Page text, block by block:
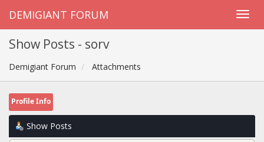
DEMIGIANT FORUM
Show Posts - sorv
Demigiant Forum Attachments
Profile Info
Show Posts